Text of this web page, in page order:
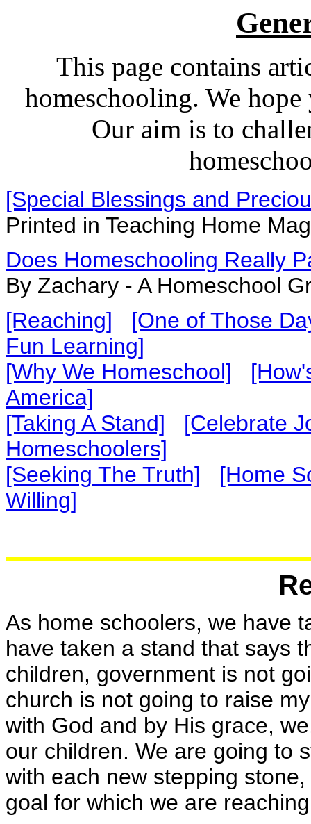
This page contains
homeschooling. We
Our aim is to
[Special Blessings and
Printed in Teaching Home
Does Homeschooling Really
By Zachary - A Homeschool
[Reaching]
[One of Those
Fun Learning]
[Why We Homeschool]
America]
[Taking A Stand]
[Celebrate
Homeschoolers]
[Seeking The Truth]
[Home
Willing]
As home schoolers, we have
have taken a stand that says
children, government is not
church is not going to raise
with God and by His grace,
our children. We are going to
with each new stepping
goal for which we are